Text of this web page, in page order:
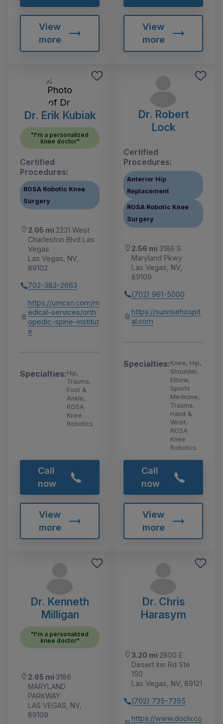
View
more
View
more
Dr. Erik Kubiak
"I'm a personalized
knee doctor"
Certified
Procedures:
ROSA Robotic Knee
Surgery
2.05 mi 2231 West
Charleston Blvd Las
Vegas
Las Vegas, NV,
89102
702-383-2663
https://umcsn.com/m
edical-services/orth
opedic-spine-institut
e
Specialties:Hip,
Trauma,
Foot &
Ankle,
ROSA
Knee
Robotics
Call
now
View
more
Dr. Robert
Lock
Certified
Procedures:
Anterior Hip
Replacement
ROSA Robotic Knee
Surgery
2.56 mi 3186 S
Maryland Pkwy
Las Vegas, NV,
89109
(702) 961-5000
https://sunrisehospit
al.com
Specialties:Knee, Hip,
Shoulder,
Elbow,
Sports
Medicine,
Trauma,
Hand &
Wrist,
ROSA
Knee
Robotics
Call
now
View
more
Dr. Kenneth
Milligan
"I'm a personalized
knee doctor"
2.65 mi 3186
MARYLAND
PARKWAY
LAS VEGAS, NV,
89109
Dr. Chris
Harasym
3.20 mi 2800 E
Desert Inn Rd Ste
150
Las Vegas, NV, 89121
(702) 735-7355
https://www.doclv.co